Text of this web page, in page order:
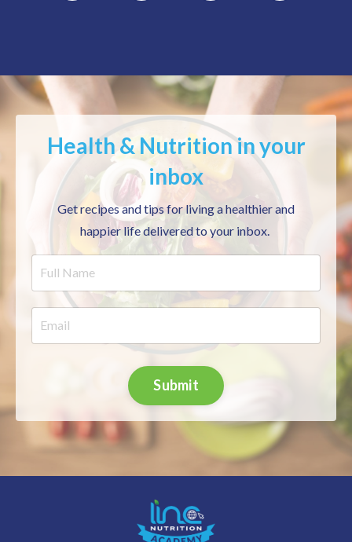
Health & Nutrition in your
inbox
Get recipes and tips for living a healthier and
happier life delivered to your inbox.
Submit